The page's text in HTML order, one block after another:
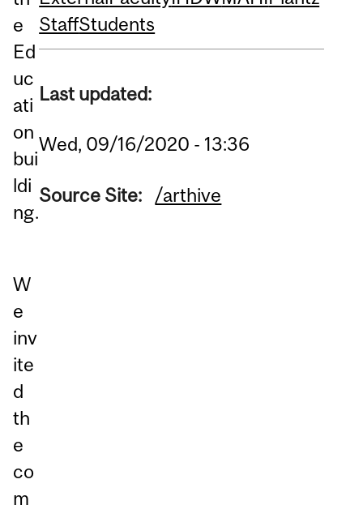
e
Ed
uc
ati
on
bui
ldi
ng.
W
e
inv
ite
d
th
e
co
m
StaffStudents
Last updated:
Wed, 09/16/2020 - 13:36
Source Site: /arthive